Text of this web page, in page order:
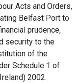
Acts and Orders,
Belfast Port to
prudence,
security to the
of the
Schedule 1 of
2002.